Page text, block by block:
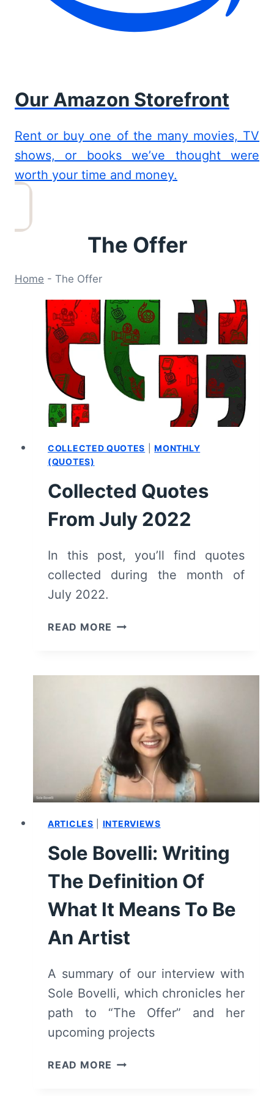
Our Amazon Storefront
Rent or buy one of the many movies, TV
shows, or books we’ve thought were
worth your time and money.
The Offer
Home - The Offer
COLLECTED QUOTES |MONTHLY
(QUOTES)
Collected Quotes
From July 2022
In this post, you’ll find quotes
collected during the month of
July 2022.
READ MORE COLLECTED
2022
ARTICLES INTERVIEWS
Sole Bovelli: Writing
The Definition Of
What It Means To Be
An Artist
A summary of our interview with
Sole Bovelli, which chronicles her
path to “The Offer” and her
upcoming projects
READ MORE SOLE